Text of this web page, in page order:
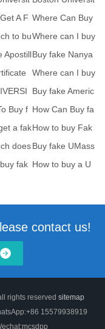
ste
ICON y degree seal
A F
W
Where Can Buy
fake FPU Degre
e C
to bu
Mun
Where can I buy
a high quality
ApostillBuy fake Nanya
ng Technologica
l
to
Where can I buy
RCS England fa
k
Buy fake Americ
an Institute of
Buy f How Can Buy fa
ke UCLan bach
elor
a fak
of
How to buy Fak
e Université de
does
buy a
Buy fake UMass
degree-Where
fak How to buy a U
contact us!
rights reserved sitemap
15579938919